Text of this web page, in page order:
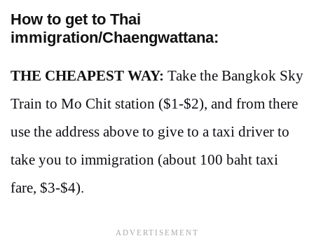
How to get to Thai
immigration/Chaengwattana:
THE CHEAPEST WAY: Take the Bangkok Sky
Train to Mo Chit station ($1-$2), and from there
use the address above to give to a taxi driver to
take you to immigration (about 100 baht taxi
fare, $3-$4).